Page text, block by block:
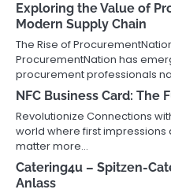
Exploring the Value of
Modern Supply Chain
The Rise of
ProcurementNation has
procurement professionals
NFC Business Card:
Revolutionize Connections
world where first
matter more…
Catering4u – Spitzen-
Anlass